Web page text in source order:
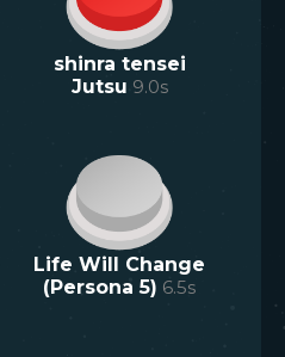
shinra tensei
Jutsu 9.0s
Life Will Change
(Persona 5) 6.5s